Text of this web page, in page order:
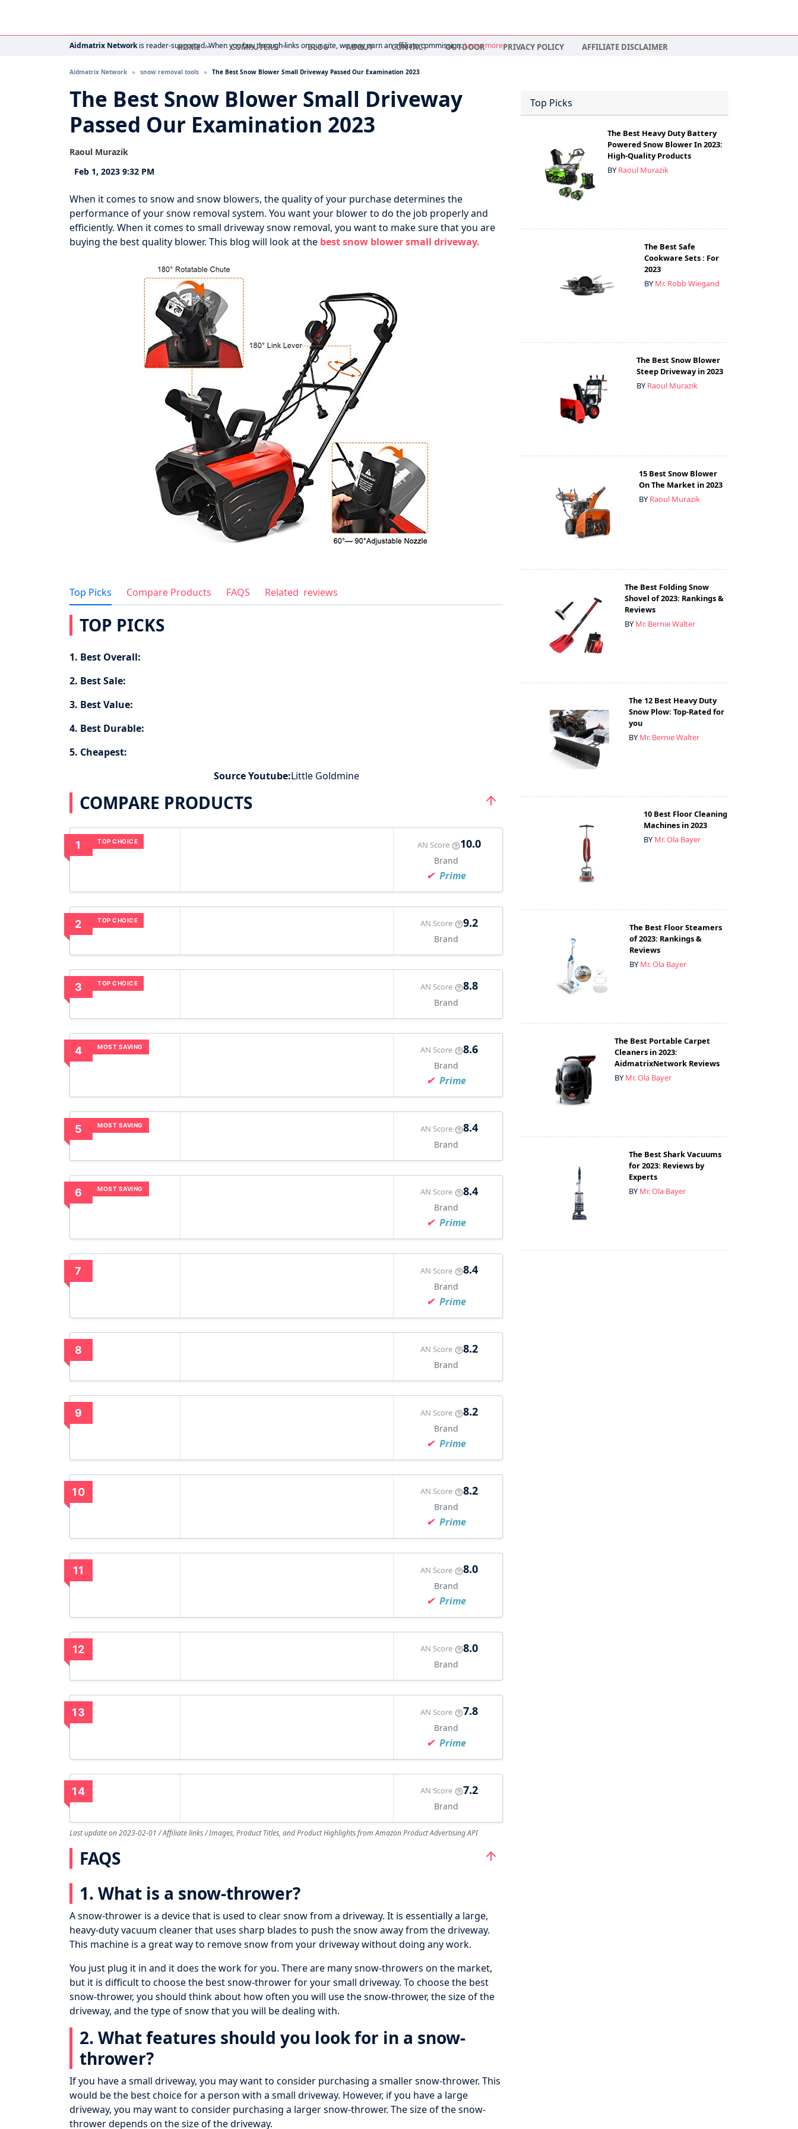
HOME COMPUTERS BLOG ABOUT CONTACT OUTDOOR PRIVACY POLICY AFFILIATE DISCLAIMER
Aidmatrix Networkis reader-supported. When you buy through links on our site, we may earn an affiliate commission.Learn more
Aidmatrix Network snow removal tools The Best Snow Blower Small Driveway Passed Our Examination 2023
The Best Snow Blower Small Driveway
Passed Our Examination 2023
Raoul Murazik
Feb 1, 2023 9:32 PM
When it comes to snow and snow blowers, the quality of your purchase determines the
performance of your snow removal system. You want your blower to do the job properly and
efficiently. When it comes to small driveway snow removal, you want to make sure that you are
buying the best quality blower. This blog will look at the best snow blower small driveway.
Top Picks Compare Products FAQS Related reviews
TOP PICKS
1. Best Overall:
2. Best Sale:
3. Best Value:
4. Best Durable:
5. Cheapest:
Source Youtube:Little Goldmine
COMPARE PRODUCTS
TOP CHOICE
1 AN Score 10.0
Brand
Prime
TOP CHOICE
2 AN Score 9.2
Brand
TOP CHOICE
3 AN Score 8.8
Brand
MOST SAVING
4 AN Score 8.6
Brand
Prime
MOST SAVING
5 AN Score 8.4
Brand
MOST SAVING
6 AN Score 8.4
Brand
Prime
7 AN Score 8.4
Brand
Prime
8 AN Score 8.2
Brand
9 AN Score 8.2
Brand
Prime
10 AN Score 8.2
Brand
Prime
11 AN Score 8.0
Brand
Prime
12 AN Score 8.0
Brand
13 AN Score 7.8
Brand
Prime
14 AN Score 7.2
Brand
Last update on 2023-02-01 / Affiliate links / Images, Product Titles, and Product Highlights from Amazon Product Advertising API
FAQS
1. What is a snow-thrower?
A snow-thrower is a device that is used to clear snow from a driveway. It is essentially a large,
heavy-duty vacuum cleaner that uses sharp blades to push the snow away from the driveway.
This machine is a great way to remove snow from your driveway without doing any work.
You just plug it in and it does the work for you. There are many snow-throwers on the market,
but it is difficult to choose the best snow-thrower for your small driveway. To choose the best
snow-thrower, you should think about how often you will use the snow-thrower, the size of the
driveway, and the type of snow that you will be dealing with.
2. What features should you look for in a snow-
thrower?
If you have a small driveway, you may want to consider purchasing a smaller snow-thrower. This
would be the best choice for a person with a small driveway. However, if you have a large
driveway, you may want to consider purchasing a larger snow-thrower. The size of the snow-
thrower depends on the size of the driveway.
Top Picks
The Best Heavy Duty Battery
Powered Snow Blower In 2023:
High-Quality Products
BY Raoul Murazik
The Best Safe
Cookware Sets : For
2023
BY Mr. Robb Wiegand
The Best Snow Blower
Steep Driveway in 2023
BY Raoul Murazik
15 Best Snow Blower
On The Market in 2023
BY Raoul Murazik
The Best Folding Snow
Shovel of 2023: Rankings &
Reviews
BY Mr. Bernie Walter
The 12 Best Heavy Duty
Snow Plow: Top-Rated for
you
BY Mr. Bernie Walter
10 Best Floor Cleaning
Machines in 2023
BY Mr. Ola Bayer
The Best Floor Steamers
of 2023: Rankings &
Reviews
BY Mr. Ola Bayer
The Best Portable Carpet
Cleaners in 2023:
AidmatrixNetwork Reviews
BY Mr. Ola Bayer
The Best Shark Vacuums
for 2023: Reviews by
Experts
BY Mr. Ola Bayer